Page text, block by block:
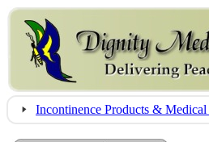
Incontinence Products &